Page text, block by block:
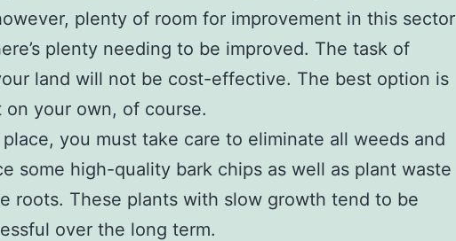
plenty of room for improvement in this sector
plenty needing to be improved. The task of
land will not be cost-effective. The best option is
your own, of course.
you must take care to eliminate all weeds and
some high-quality bark chips as well as plant waste
roots. These plants with slow growth tend to be
over the long term.